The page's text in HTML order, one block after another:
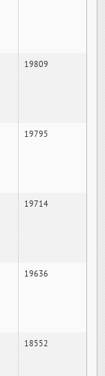
19809
19795
19714
19636
18552